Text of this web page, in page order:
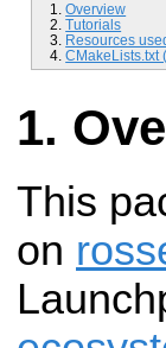
Overview
Tutorials
Resources
CMakeLists.txt
This
on